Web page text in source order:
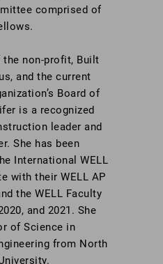
comprised of
non-profit, Built
and the current
Board of
is a recognized
leader and
She has been
International WELL
with their WELL AP
the WELL Faculty
and 2021. She
of Science in
from North